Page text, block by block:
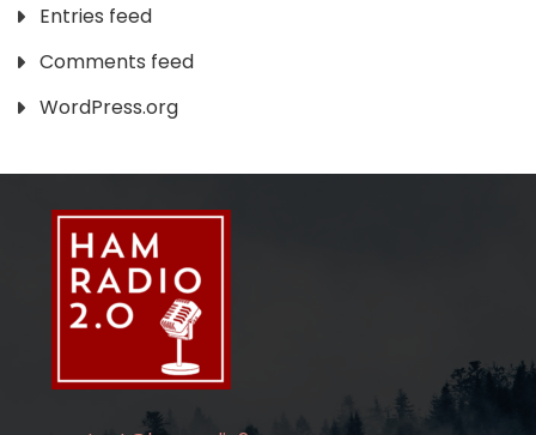
Entries feed
Comments feed
WordPress.org